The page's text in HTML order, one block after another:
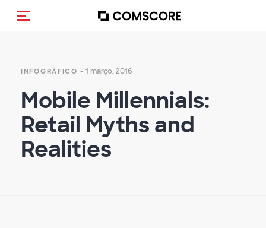
Alternar navegação
INFOGRÁFICO - 1 março, 2016
Mobile Millennials:
Retail Myths and
Realities